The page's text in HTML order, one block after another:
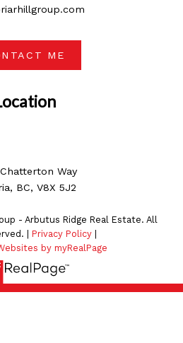
Way
BC, V8X 5J2
ME
- Arbutus Ridge Real Estate. All
| Privacy Policy|
by myRealPage